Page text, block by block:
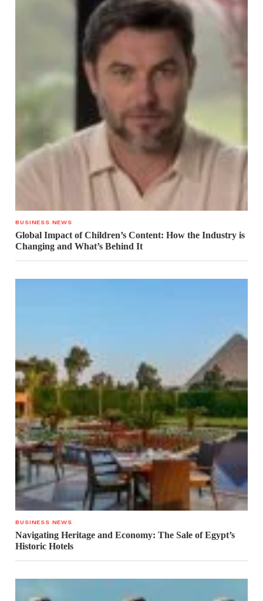
BUSINESS NEWS
Global Impact of Children’s Content: How the Industry is
Changing and What’s Behind It
BUSINESS NEWS
Navigating Heritage and Economy: The Sale of Egypt’s
Historic Hotels